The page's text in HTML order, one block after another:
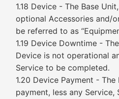
1.18 Device - The Base
optional Accessories and/
be referred to as
1.19 Device Downtime -
Device is not operational
Service to be completed.
1.20 Device Payment -
payment, less any Service,